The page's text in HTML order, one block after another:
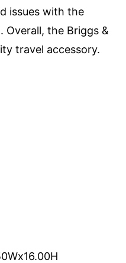
issues with the
the Briggs &
travel accessory.